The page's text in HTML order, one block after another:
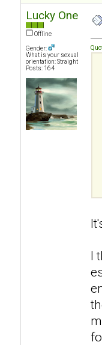
Lucky One
Offline
Gender:
What is your sexual
orientation: Straight
Posts: 164
I